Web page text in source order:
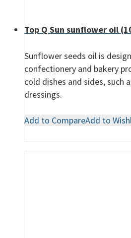
Top Q Sun sunflower oil
Sunflower seeds oil is
confectionery and bakery
cold dishes and sides, such
dressings.
Add to CompareAdd to